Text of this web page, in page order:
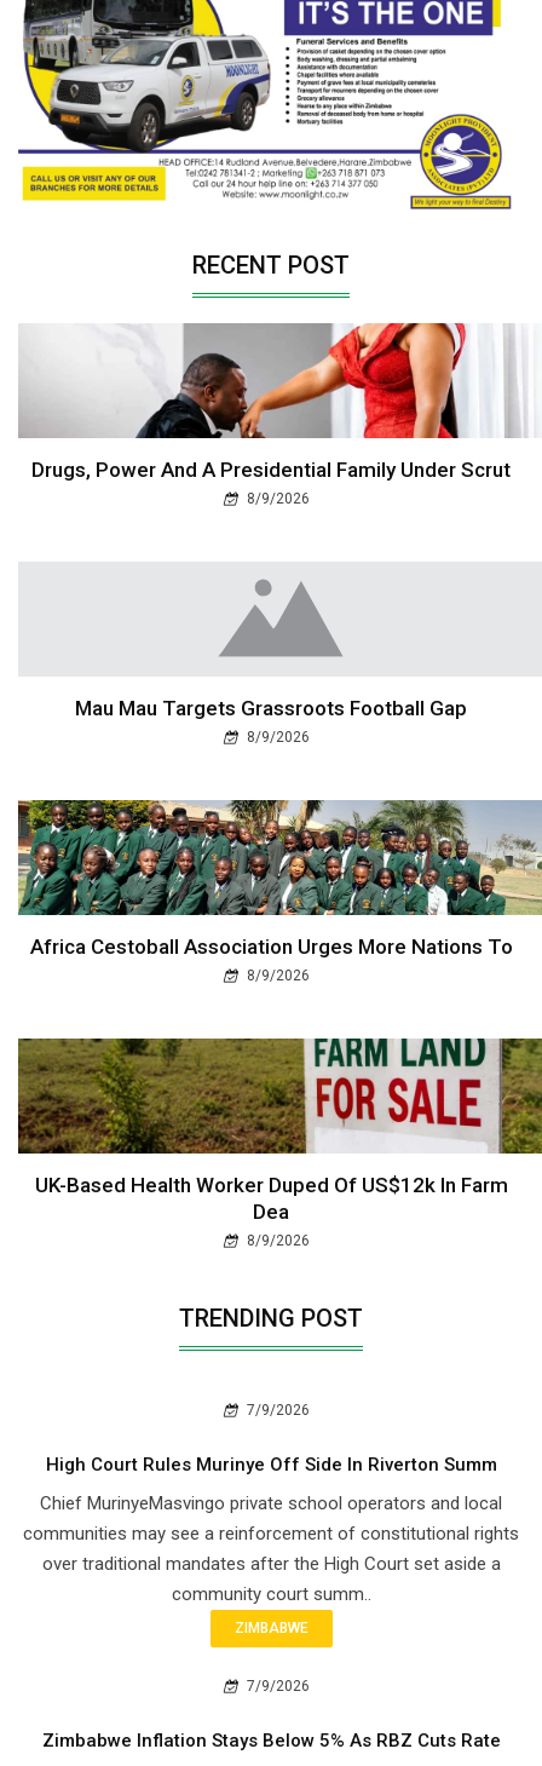
RECENT POST
Drugs, Power And A Presidential Family Under Scrut
8/9/2026
Mau Mau Targets Grassroots Football Gap
8/9/2026
Africa Cestoball Association Urges More Nations To
8/9/2026
UK-Based Health Worker Duped Of US$12k In Farm
Dea
8/9/2026
TRENDING POST
7/9/2026
High Court Rules Murinye Off Side In Riverton Summ
Chief Murinye​Masvingo private school operators and local
communities may see a reinforcement of constitutional rights
over traditional mandates after the High Court set aside a
community court summ..
ZIMBABWE
7/9/2026
Zimbabwe Inflation Stays Below 5% As RBZ Cuts Rate